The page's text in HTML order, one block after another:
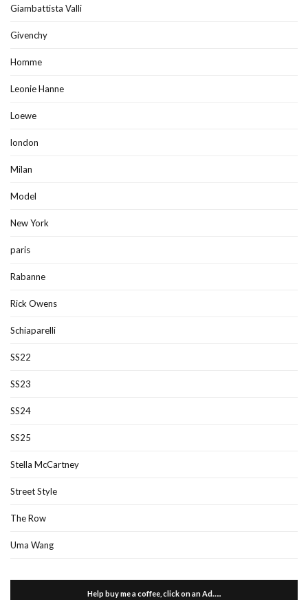
Giambattista Valli
Givenchy
Homme
Leonie Hanne
Loewe
london
Milan
Model
New York
paris
Rabanne
Rick Owens
Schiaparelli
SS22
SS23
SS24
SS25
Stella McCartney
Street Style
The Row
Uma Wang
Help buy me a coffee, click on an Ad…..